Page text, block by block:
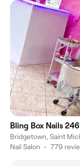
Bling Box Nails 246
Bridgetown, Saint
Nail Salon • 779